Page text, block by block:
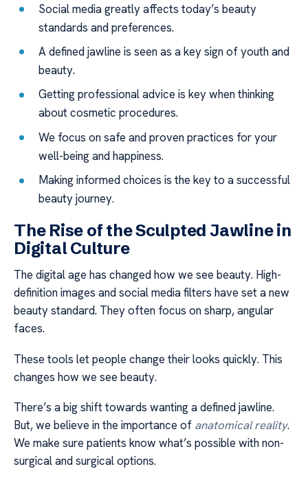
Social media greatly affects today’s beauty
standards and preferences.
A defined jawline is seen as a key sign of youth and
beauty.
Getting professional advice is key when thinking
about cosmetic procedures.
We focus on safe and proven practices for your
well-being and happiness.
Making informed choices is the key to a successful
beauty journey.
The Rise of the Sculpted Jawline in
Digital Culture
The digital age has changed how we see beauty. High-
definition images and social media filters have set a new
beauty standard. They often focus on sharp, angular
faces.
These tools let people change their looks quickly. This
changes how we see beauty.
There’s a big shift towards wanting a defined jawline.
But, we believe in the importance of anatomical reality.
We make sure patients know what’s possible with non-
surgical and surgical options.